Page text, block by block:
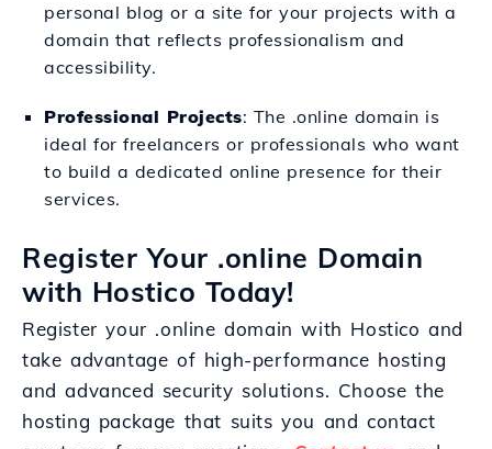
personal blog or a site for your projects with a
domain that reflects professionalism and
accessibility.
Professional Projects: The .online domain is
ideal for freelancers or professionals who want
to build a dedicated online presence for their
services.
Register Your .online Domain
with Hostico Today!
Register your .online domain with Hostico and
take advantage of high-performance hosting
and advanced security solutions. Choose the
hosting package that suits you and contact